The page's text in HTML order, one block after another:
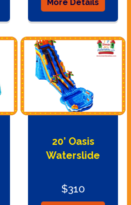
More Details
20’ Oasis
Waterslide
$310